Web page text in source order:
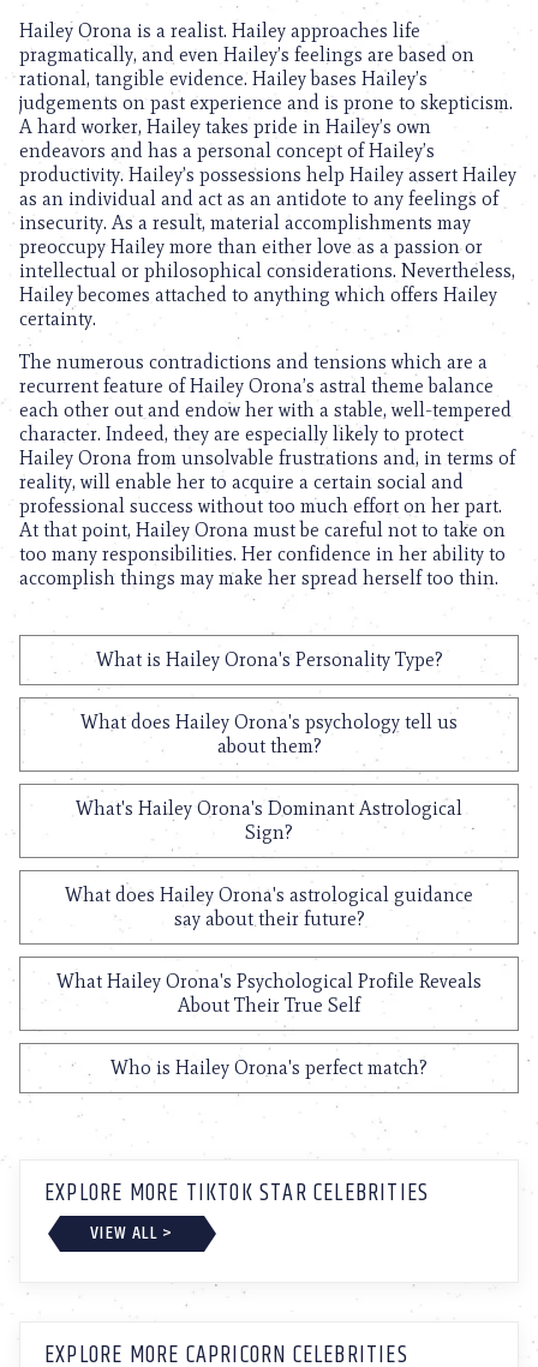
Hailey Orona is a realist. Hailey approaches life
pragmatically, and even Hailey’s feelings are based on
rational, tangible evidence. Hailey bases Hailey’s
judgements on past experience and is prone to skepticism.
A hard worker, Hailey takes pride in Hailey’s own
endeavors and has a personal concept of Hailey’s
productivity. Hailey’s possessions help Hailey assert Hailey
as an individual and act as an antidote to any feelings of
insecurity. As a result, material accomplishments may
preoccupy Hailey more than either love as a passion or
intellectual or philosophical considerations. Nevertheless,
Hailey becomes attached to anything which offers Hailey
certainty.
The numerous contradictions and tensions which are a
recurrent feature of Hailey Orona’s astral theme balance
each other out and endow her with a stable, well-tempered
character. Indeed, they are especially likely to protect
Hailey Orona from unsolvable frustrations and, in terms of
reality, will enable her to acquire a certain social and
professional success without too much effort on her part.
At that point, Hailey Orona must be careful not to take on
too many responsibilities. Her confidence in her ability to
accomplish things may make her spread herself too thin.
What is Hailey Orona's Personality Type?
What does Hailey Orona's psychology tell us
about them?
What's Hailey Orona's Dominant Astrological
Sign?
What does Hailey Orona's astrological guidance
say about their future?
What Hailey Orona's Psychological Profile Reveals
About Their True Self
Who is Hailey Orona's perfect match?
EXPLORE MORE TIKTOK STAR CELEBRITIES
VIEW ALL >
EXPLORE MORE CAPRICORN CELEBRITIES